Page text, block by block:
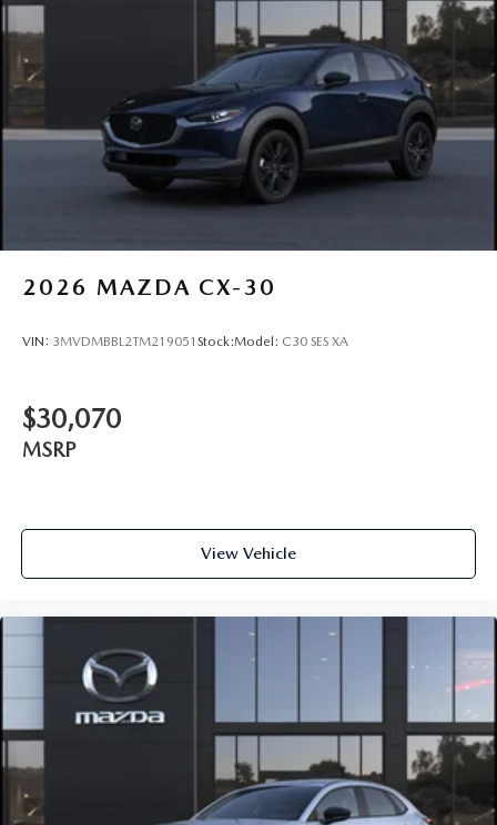
2026 MAZDA CX-30
VIN: 3MVDMBBL2TM219051 Stock:Model: C30 SES XA
$30,070
MSRP
View Vehicle